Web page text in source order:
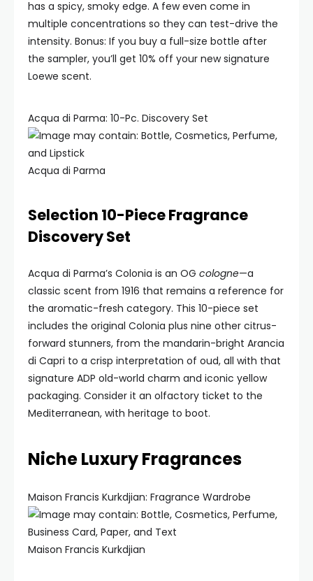
has a spicy, smoky edge. A few even come in
multiple concentrations so they can test-drive the
intensity. Bonus: If you buy a full-size bottle after
the sampler, you’ll get 10% off your new signature
Loewe scent.
Acqua di Parma: 10-Pc. Discovery Set
Acqua di Parma
Selection 10-Piece Fragrance
Discovery Set
Acqua di Parma’s Colonia is an OG cologne—a
classic scent from 1916 that remains a reference for
the aromatic-fresh category. This 10-piece set
includes the original Colonia plus nine other citrus-
forward stunners, from the mandarin-bright Arancia
di Capri to a crisp interpretation of oud, all with that
signature ADP old-world charm and iconic yellow
packaging. Consider it an olfactory ticket to the
Mediterranean, with heritage to boot.
Niche Luxury Fragrances
Maison Francis Kurkdjian: Fragrance Wardrobe
Maison Francis Kurkdjian